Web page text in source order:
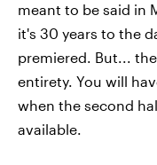
meant to be said in
it's 30 years to the
premiered. But...
entirety. You will
when the second
available.